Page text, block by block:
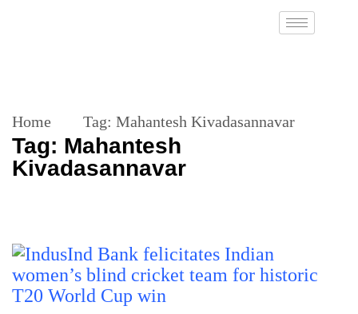
Home Tag: Mahantesh Kivadasannavar
Tag: Mahantesh
Kivadasannavar